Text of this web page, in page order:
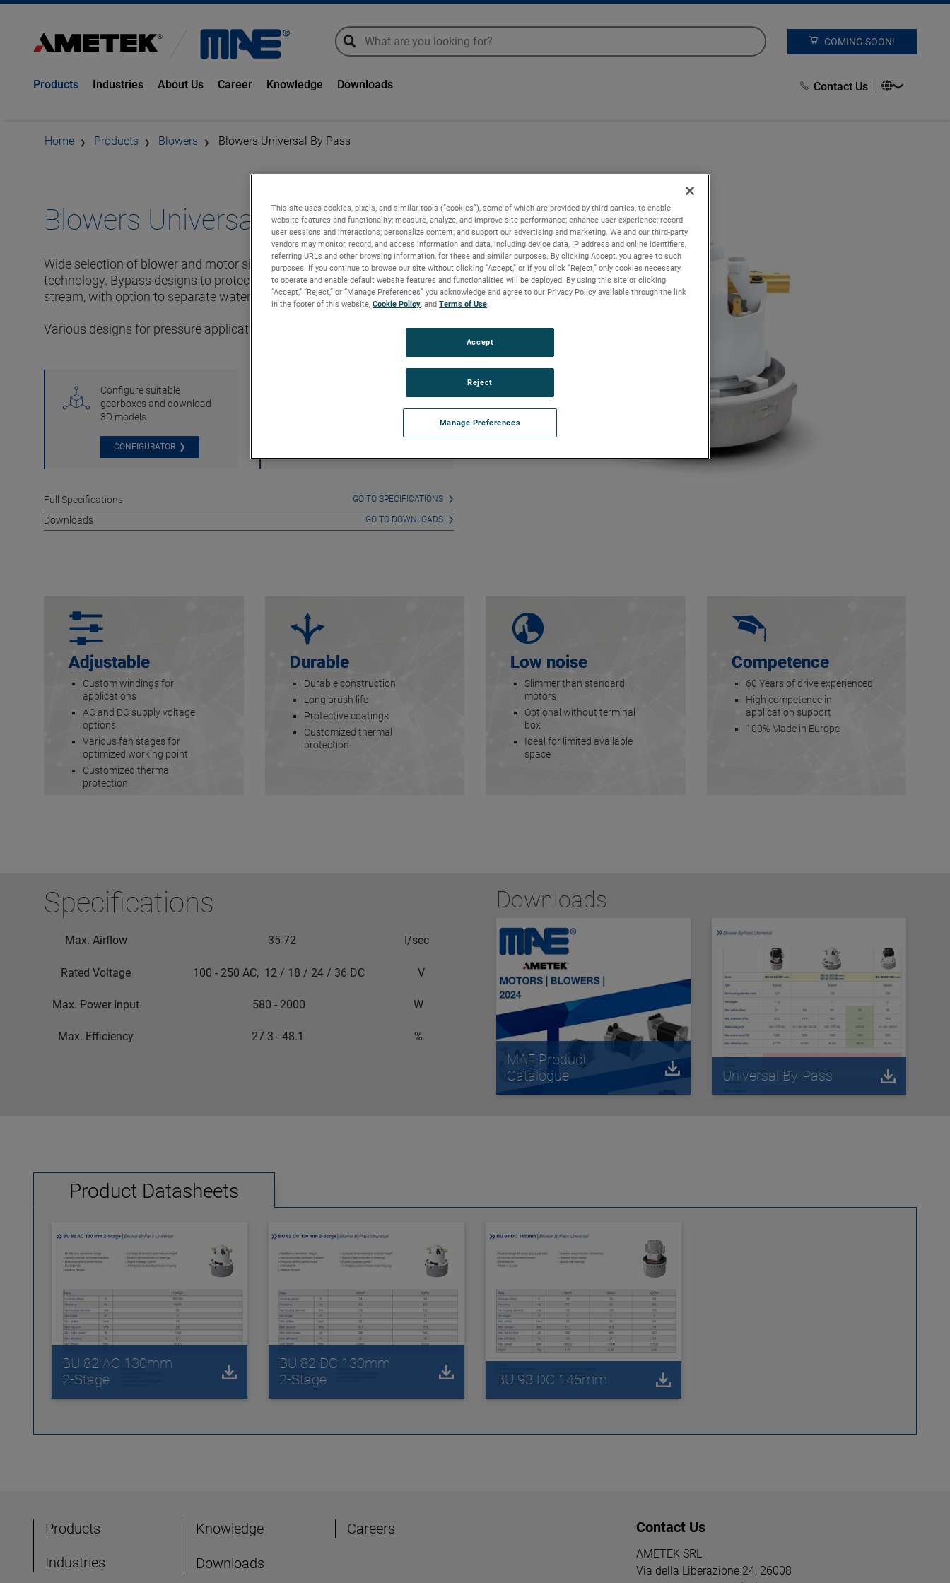
global-search
global-search COMING SOON!
Products Industries About Us Career Knowledge Downloads Contact Us
Home Products Blowers Blowers Universal By Pass
Blowers Universal By-Pass
Wide selection of blower and motor sizes based on universal motor
technology. Bypass designs to protect the motor from the working air
stream, with option to separate water moisture.
Various designs for pressure applications in addition to vacuum modes.
Configure suitable
gearboxes and download
3D models
CONFIGURATOR
Full Specifications GO TO SPECIFICATIONS
Downloads GO TO DOWNLOADS
Adjustable
Custom windings for
applications
AC and DC supply voltage
options
Various fan stages for
optimized working point
Customized thermal
protection
Durable
Durable construction
Long brush life
Protective coatings
Customized thermal
protection
Low noise
Slimmer than standard
motors
Optional without terminal
box
Ideal for limited available
space
Competence
60 Years of drive experienced
High competence in
application support
100% Made in Europe
Specifications
Max. Airflow 35-72 I/sec
Rated Voltage 100 - 250 AC, 12 / 18 / 24 / 36 DC V
Max. Power Input 580 - 2000 W
Max. Efficiency 27.3 - 48.1 %
Downloads
MAE Product
Catalogue
Universal By-Pass
Product Datasheets
BU 82 AC 130mm
2-Stage
BU 82 DC 130mm
2-Stage
BU 93 DC 145mm
Products
Industries
Knowledge
Downloads
Careers Contact Us
AMETEK SRL
Via della Liberazione 24, 26008
This site uses cookies, pixels, and similar tools (“cookies”), some of which are provided by third parties, to enable
website features and functionality; measure, analyze, and improve site performance; enhance user experience; record
user sessions and interactions; personalize content; and support our advertising and marketing. We and our third-party
vendors may monitor, record, and access information and data, including device data, IP address and online identifiers,
referring URLs and other browsing information, for these and similar purposes. By clicking Accept, you agree to such
purposes. If you continue to browse our site without clicking “Accept,” or if you click “Reject,” only cookies necessary
to operate and enable default website features and functionalities will be deployed. By using this site or clicking
“Accept,” “Reject,” or “Manage Preferences” you acknowledge and agree to our Privacy Policy available through the link
in the footer of this website, Cookie Policy , and Terms of Use
Manage Preferences
Reject
Accept